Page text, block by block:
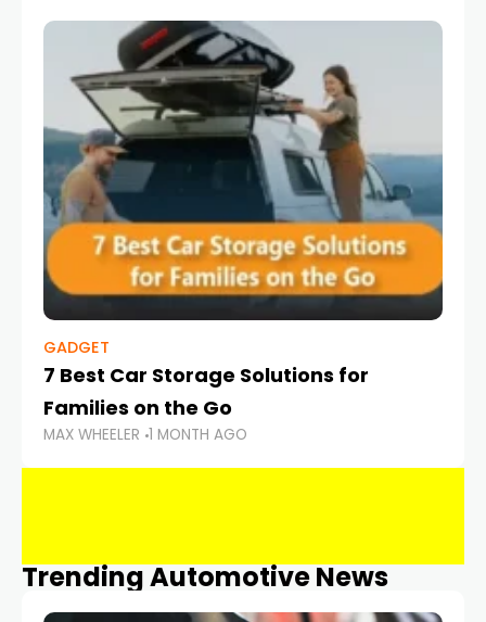
GADGET
7 Best Car Storage Solutions for
Families on the Go
MAX WHEELER 1 MONTH AGO
Trending Automotive News